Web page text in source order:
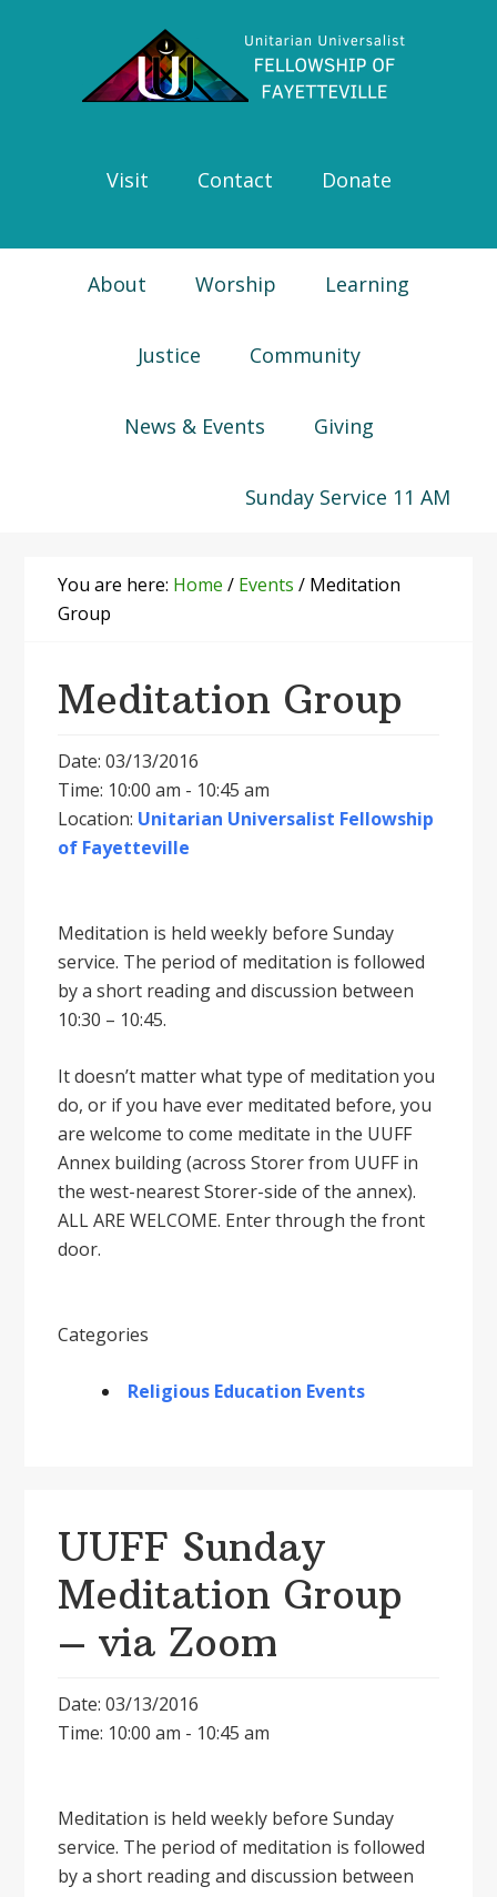
navigation
Visit Contact Donate
About Worship Learning
Justice Community
News & Events Giving
Sunday Service 11 AM
You are here: Home / Events / Meditation
Group
Meditation Group
Date: 03/13/2016
Time: 10:00 am - 10:45 am
Location: Unitarian Universalist Fellowship
of Fayetteville
Meditation is held weekly before Sunday
service. The period of meditation is followed
by a short reading and discussion between
10:30 – 10:45.
It doesnʼt matter what type of meditation you
do, or if you have ever meditated before, you
are welcome to come meditate in the UUFF
Annex building (across Storer from UUFF in
the west-nearest Storer-side of the annex).
ALL ARE WELCOME. Enter through the front
door.
Categories
Religious Education Events
UUFF Sunday
Meditation Group
– via Zoom
Date: 03/13/2016
Time: 10:00 am - 10:45 am
Meditation is held weekly before Sunday
service. The period of meditation is followed
by a short reading and discussion between